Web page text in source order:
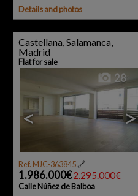
Details and photos
Castellana, Salamanca,
Madrid
Flat for sale
< >
28
Ref. MJC-363845🔗
1.986.000€2.295.000€
Calle Núñez de Balboa